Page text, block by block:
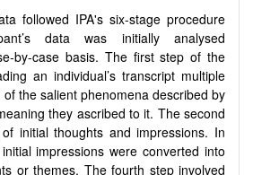
followed IPA's six-stage procedure
data was initially analysed
by-case basis. The first step of the
an individual’s transcript multiple
the salient phenomena described by
they ascribed to it. The second
initial thoughts and impressions. In
impressions were converted into
or themes. The fourth step involved